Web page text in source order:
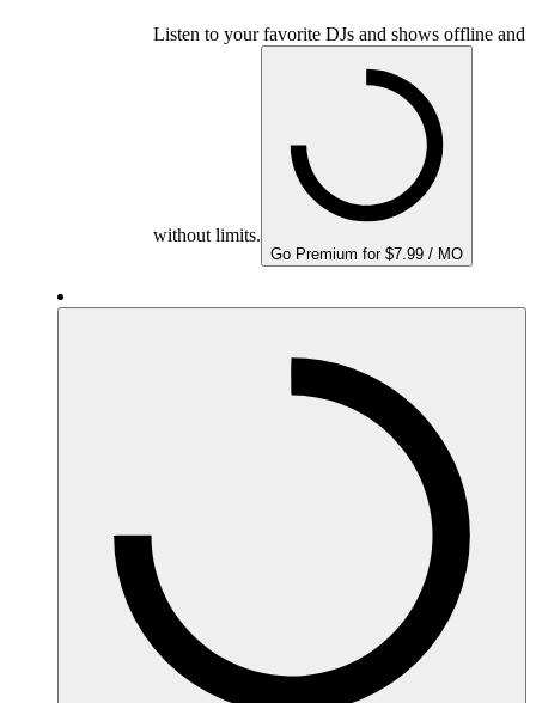
Listen to your favorite DJs and shows offline and
without limits.
Go Premium for $7.99 / MO